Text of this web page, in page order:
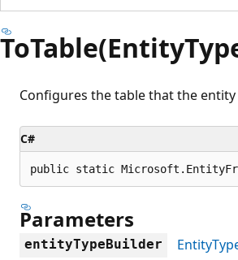
Configures the table that the
C#
public static
Parameters
entityTypeBuilder